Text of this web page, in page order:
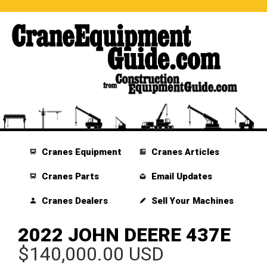
Cranes Equipment
Cranes Parts
Cranes Dealers
Cranes Articles
Email Updates
Sell Your Machines
2022 JOHN DEERE 437E
$140,000.00 USD